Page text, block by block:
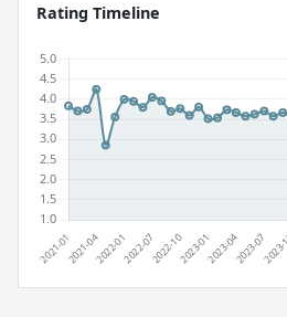
Rating Timeline